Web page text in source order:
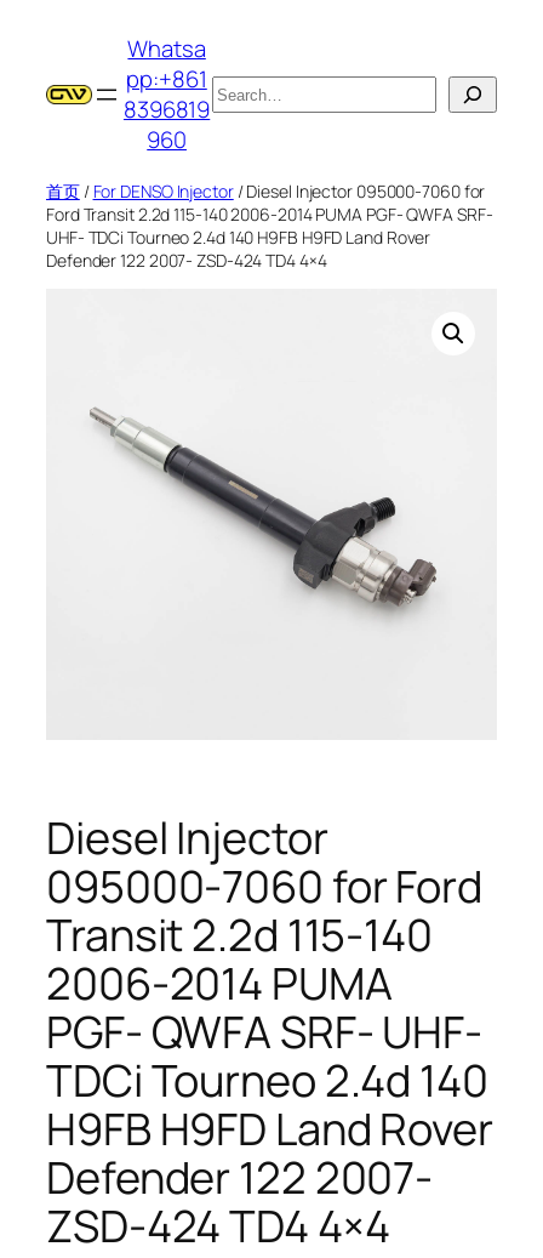
Whatsa
pp:+861
8396819
960
搜
索
首页/ For DENSO Injector/ Diesel Injector 095000-7060 for
Ford Transit 2.2d 115-140 2006-2014 PUMA PGF- QWFA SRF-
UHF- TDCi Tourneo 2.4d 140 H9FB H9FD Land Rover
Defender 122 2007- ZSD-424 TD4 4×4
Diesel Injector
095000-7060 for Ford
Transit 2.2d 115-140
2006-2014 PUMA
PGF- QWFA SRF- UHF-
TDCi Tourneo 2.4d 140
H9FB H9FD Land Rover
Defender 122 2007-
ZSD-424 TD4 4×4